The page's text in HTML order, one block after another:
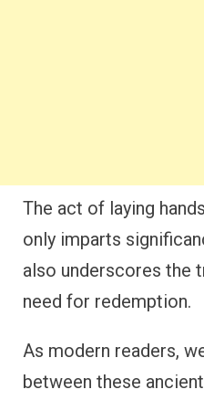
The act of laying
only imparts
also underscores the
need for redemption.
As modern readers,
between these